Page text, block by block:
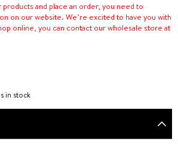
and place an order, you need to
on our website. We’re excited to have you with
online, you can contact our wholesale store at
in stock